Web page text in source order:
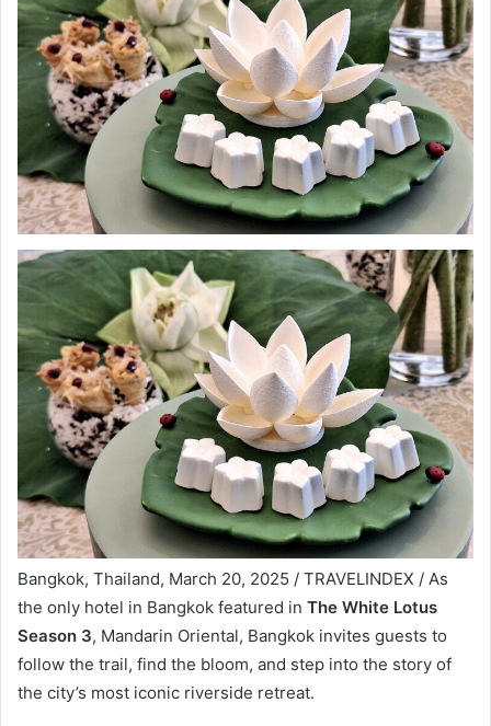
Bangkok, Thailand, March 20, 2025 / TRAVELINDEX / As
the only hotel in Bangkok featured in The White Lotus
Season 3, Mandarin Oriental, Bangkok invites guests to
follow the trail, find the bloom, and step into the story of
the city’s most iconic riverside retreat.